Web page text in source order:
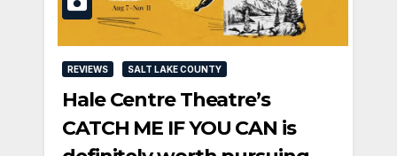
REVIEWS SALT LAKE COUNTY
Hale Centre Theatre’s
CATCH ME IF YOU CAN is